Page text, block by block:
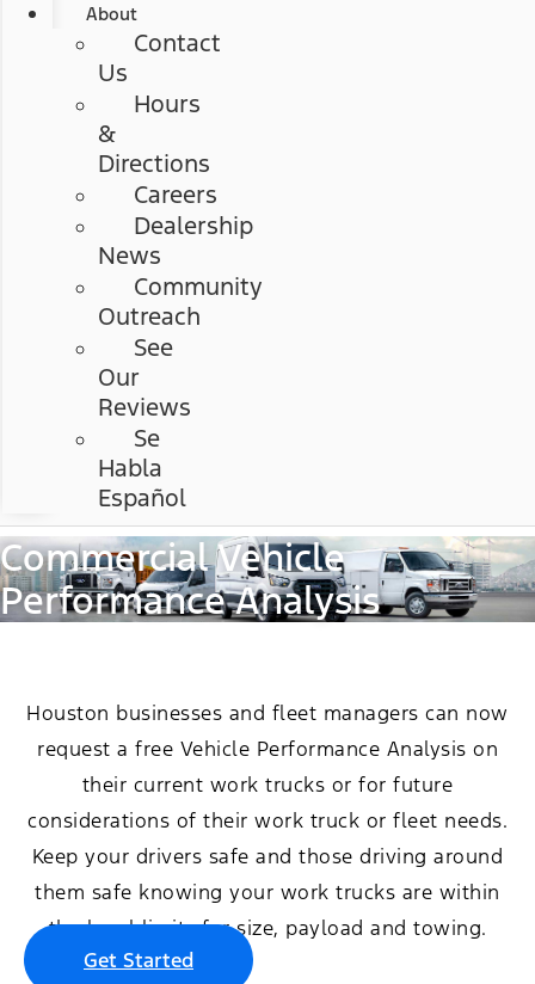
About
Contact
Us
Hours
&
Directions
Careers
Dealership
News
Community
Outreach
See
Our
Reviews
Se
Habla
Español
Commercial Vehicle
Performance Analysis
Houston businesses and fleet managers can now
request a free Vehicle Performance Analysis on
their current work trucks or for future
considerations of their work truck or fleet needs.
Keep your drivers safe and those driving around
them safe knowing your work trucks are within
the legal limits for size, payload and towing.
Get Started